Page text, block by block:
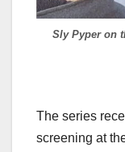
Sly Pyper on
The series
screening at